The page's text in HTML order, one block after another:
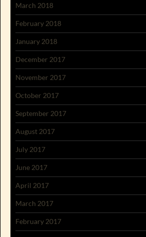
March 2018
February 2018
January 2018
December 2017
November 2017
October 2017
September 2017
August 2017
July 2017
June 2017
April 2017
March 2017
February 2017